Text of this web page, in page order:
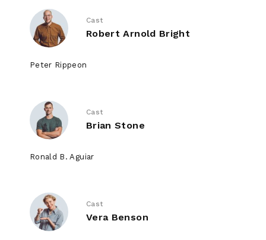
Cast
Robert Arnold Bright
Peter Rippeon
Cast
Brian Stone
Ronald B. Aguiar
Cast
Vera Benson